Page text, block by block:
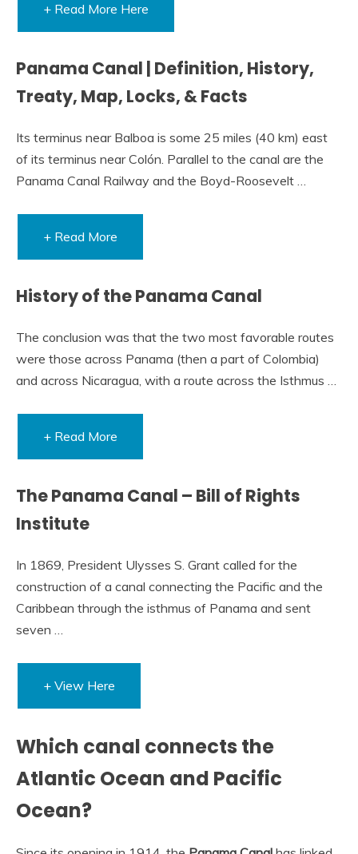
+ Read More Here
Panama Canal | Definition, History,
Treaty, Map, Locks, & Facts
Its terminus near Balboa is some 25 miles (40 km) east
of its terminus near Colón. Parallel to the canal are the
Panama Canal Railway and the Boyd-Roosevelt …
+ Read More
History of the Panama Canal
The conclusion was that the two most favorable routes
were those across Panama (then a part of Colombia)
and across Nicaragua, with a route across the Isthmus …
+ Read More
The Panama Canal – Bill of Rights
Institute
In 1869, President Ulysses S. Grant called for the
construction of a canal connecting the Pacific and the
Caribbean through the isthmus of Panama and sent
seven …
+ View Here
Which canal connects the
Atlantic Ocean and Pacific
Ocean?